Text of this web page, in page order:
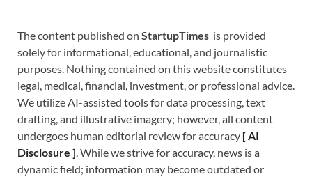
The content published on StartupTimes is provided
solely for informational, educational, and journalistic
purposes. Nothing contained on this website constitutes
legal, medical, financial, investment, or professional advice.
We utilize AI-assisted tools for data processing, text
drafting, and illustrative imagery; however, all content
undergoes human editorial review for accuracy [AI
Disclosure ].While we strive for accuracy, news is a
dynamic field; information may become outdated or